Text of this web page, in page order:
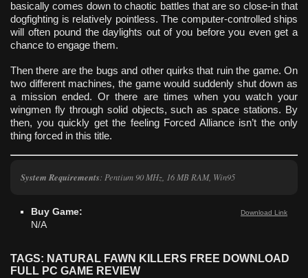
basically comes down to chaotic battles that are so close-in that
dogfighting is relatively pointless. The computer-controlled ships
will often pound the daylights out of you before you even get a
chance to engage them.
Then there are the bugs and other quirks that ruin the game. On
two different machines, the game would suddenly shut down as
a mission ended. Or there are times when you watch your
wingmen fly through solid objects, such as space stations. By
then, you quickly get the feeling Forced Alliance isn’t the only
thing forced in this title.
System Requirements: Pentium 90 MHz, 16 MB RAM, Win95
Download Link
Buy Game:
N/A
TAGS: NATURAL FAWN KILLERS FREE DOWNLOAD
FULL PC GAME REVIEW